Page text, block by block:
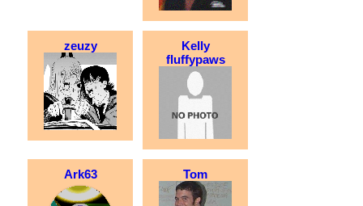
zeuzy
Kelly
fluffypaws
Ark63 Tom